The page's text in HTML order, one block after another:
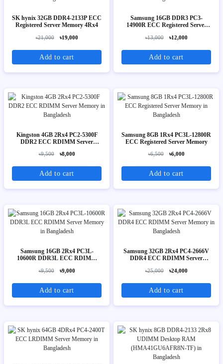
SK hynix 32GB DDR4-2133P ECC
Registered Server Memory 4Rx4
৳21,000 ৳19,000
Add to cart
Samsung 16GB DDR3 PC3-
14900R ECC Registered Server
৳13,000 ৳12,000
Add to cart
Kingston 4GB 2Rx4 PC2-5300F
DDR2 ECC RDIMM Server
৳9,500 ৳8,000
Add to cart
Samsung 8GB 1Rx4 PC3L-12800R
ECC Registered Server Memory
৳6,500 ৳6,000
Add to cart
Samsung 16GB 2Rx4 PC3L-
10600R DDR3L ECC RDIMM
৳9,500 ৳9,000
Add to cart
Samsung 32GB 2Rx4 PC4-2666V
DDR4 ECC RDIMM Server
৳25,000 ৳24,000
Add to cart